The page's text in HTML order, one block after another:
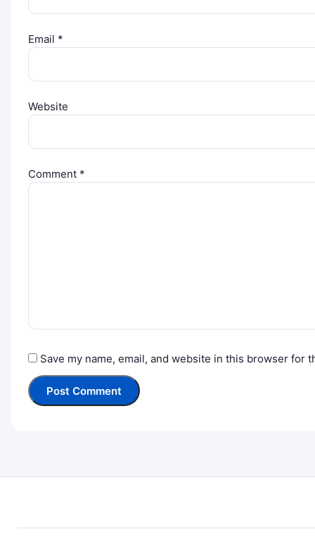
Email *
Website
Comment *
Save my name, email, and website in this browser for